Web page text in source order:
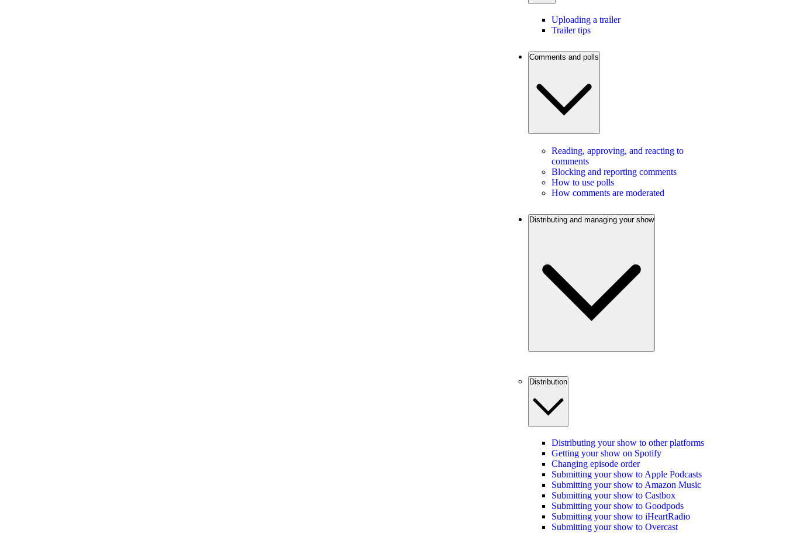
Uploading a trailer
Trailer tips
Comments and polls
Reading, approving, and reacting to
comments
Blocking and reporting comments
How to use polls
How comments are moderated
Distributing and managing your show
Distribution
Distributing your show to other platforms
Getting your show on Spotify
Changing episode order
Submitting your show to Apple Podcasts
Submitting your show to Amazon Music
Submitting your show to Castbox
Submitting your show to Goodpods
Submitting your show to iHeartRadio
Submitting your show to Overcast